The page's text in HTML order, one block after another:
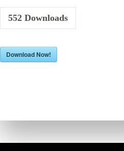
552 Downloads
Download Now!